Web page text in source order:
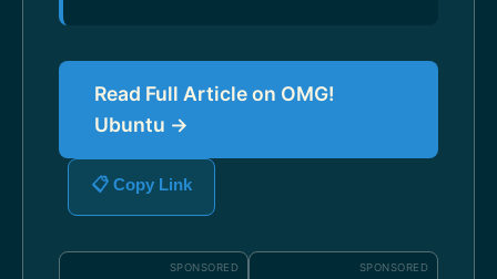
Read Full Article on OMG!
Ubuntu →
📋 Copy Link
SPONSORED SPONSORED